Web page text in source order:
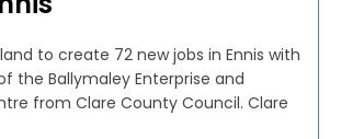
to create 72 new jobs in Ennis with
the Ballymaley Enterprise and
from Clare County Council. Clare